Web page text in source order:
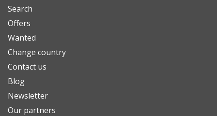
Search
Offers
Wanted
Change country
Contact us
Blog
Newsletter
Our partners